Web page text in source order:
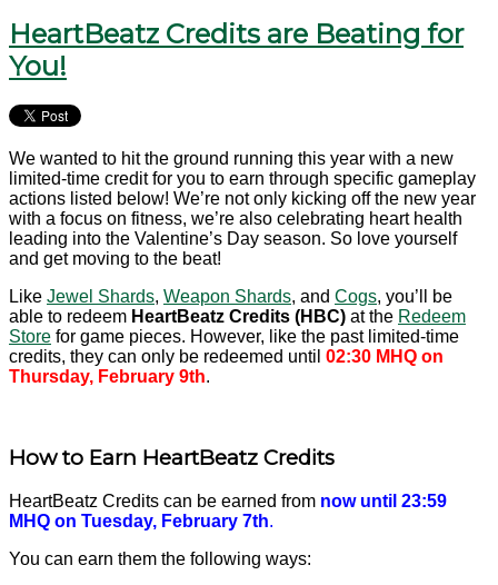
HeartBeatz Credits are Beating for
You!
We wanted to hit the ground running this year with a new
limited-time credit for you to earn through specific gameplay
actions listed below! We’re not only kicking off the new year
with a focus on fitness, we’re also celebrating heart health
leading into the Valentine’s Day season. So love yourself
and get moving to the beat!
Like Jewel Shards, Weapon Shards, and Cogs, you’ll be
able to redeem HeartBeatz Credits (HBC) at the Redeem
Store for game pieces. However, like the past limited-time
credits, they can only be redeemed until 02:30 MHQ on
Thursday, February 9th.
How to Earn HeartBeatz Credits
HeartBeatz Credits can be earned from now until 23:59
MHQ on Tuesday, February 7th.
You can earn them the following ways: